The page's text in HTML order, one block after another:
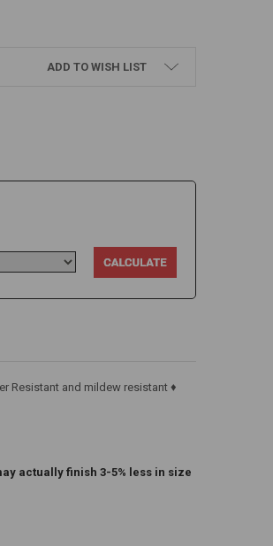
ADD TO WISH LIST
Resistant and mildew resistant ♦
actually finish 3-5% less in size